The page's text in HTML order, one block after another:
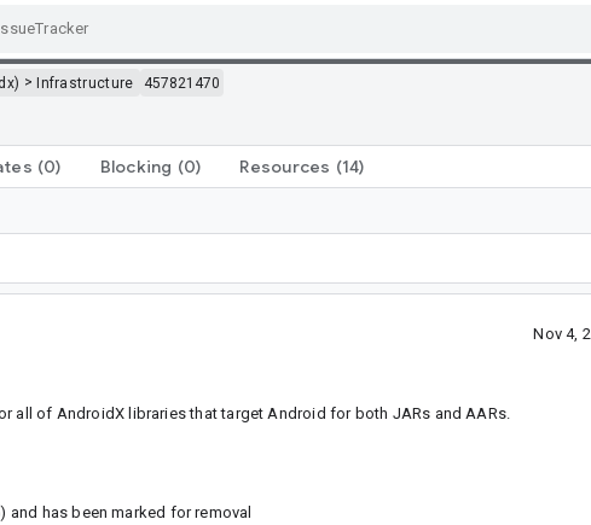
>Infrastructure 457821470
(0) Blocking (0) Resources (14)
Nov 4,
all of AndroidX libraries that target Android for both JARs and AARs.
and has been marked for removal